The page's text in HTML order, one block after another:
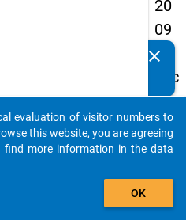
20
09
-
sec
on
d
wa
clear
auto_stories
add_shopping_cart
evaluation of visitor numbers to
this website, you are agreeing
find more information in the data
OK